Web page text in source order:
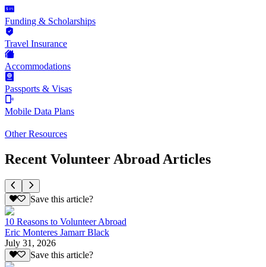
Funding & Scholarships
Travel Insurance
Accommodations
Passports & Visas
Mobile Data Plans
Other Resources
Recent Volunteer Abroad Articles
Save this article?
10 Reasons to Volunteer Abroad
Eric Monteres Jamarr Black
July 31, 2026
Save this article?